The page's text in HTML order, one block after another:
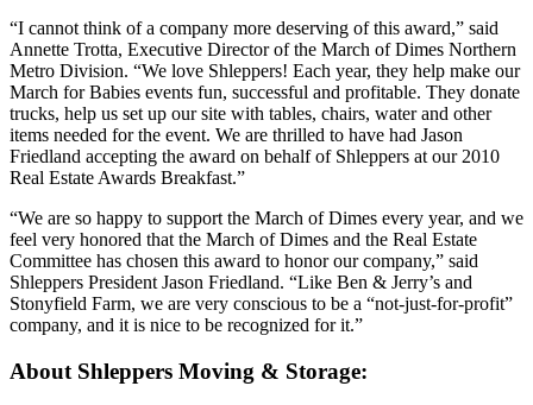
“I cannot think of a company more deserving of this award,” said
Annette Trotta, Executive Director of the March of Dimes Northern
Metro Division. “We love Shleppers! Each year, they help make our
March for Babies events fun, successful and profitable. They donate
trucks, help us set up our site with tables, chairs, water and other
items needed for the event. We are thrilled to have had Jason
Friedland accepting the award on behalf of Shleppers at our 2010
Real Estate Awards Breakfast.”
“We are so happy to support the March of Dimes every year, and we
feel very honored that the March of Dimes and the Real Estate
Committee has chosen this award to honor our company,” said
Shleppers President Jason Friedland. “Like Ben & Jerry’s and
Stonyfield Farm, we are very conscious to be a “not-just-for-profit”
company, and it is nice to be recognized for it.”
About Shleppers Moving & Storage: